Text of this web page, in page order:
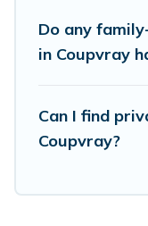
family holiday.
with all the
comfortable
lawns,
family and kids.
Do any
in Coupvray
Can I find
Coupvray?